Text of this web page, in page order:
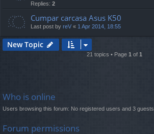
Replies: 2
Cumpar carcasa Asus K50
Last post by reV « 1 Apr 2014, 18:55
New Topic
21 topics • Page 1 of 1
Who is online
Users browsing this forum: No registered users and 3 guests
Forum permissions